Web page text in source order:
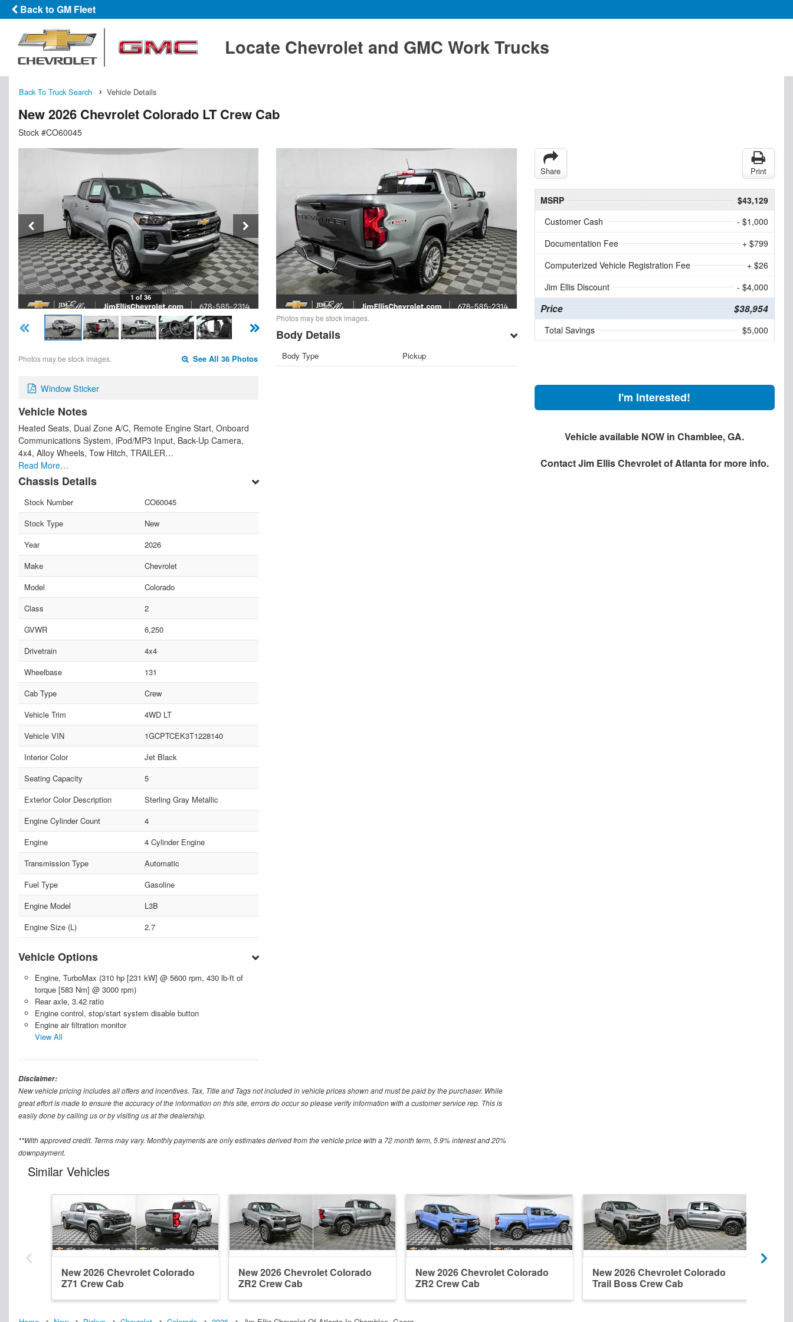
Back to GM Fleet
Locate Chevrolet and GMC Work Trucks
Back To Truck Search Vehicle Details
New 2026 Chevrolet Colorado LT Crew Cab
Stock #CO60045
1 of 36
Photos may be stock images. See All 36 Photos
Window Sticker
Vehicle Notes
Heated Seats, Dual Zone A/C, Remote Engine Start, Onboard
Communications System, iPod/MP3 Input, Back-Up Camera,
4x4, Alloy Wheels, Tow Hitch, TRAILER…
Read More…
Chassis Details
Stock Number
CO60045
Stock Type
New
Year
2026
Make
Chevrolet
Model
Colorado
Class
2
GVWR
6,250
Drivetrain
4x4
Wheelbase
131
Cab Type
Crew
Vehicle Trim
4WD LT
Vehicle VIN
1GCPTCEK3T1228140
Interior Color
Jet Black
Seating Capacity
5
Exterior Color Description
Sterling Gray Metallic
Engine Cylinder Count
4
Engine
4 Cylinder Engine
Transmission Type
Automatic
Fuel Type
Gasoline
Engine Model
L3B
Engine Size (L)
2.7
Vehicle Options
Engine, TurboMax (310 hp [231 kW] @ 5600 rpm, 430 lb-ft of
torque [583 Nm] @ 3000 rpm)
Rear axle, 3.42 ratio
Engine control, stop/start system disable button
Engine air filtration monitor
View All
Photos may be stock images.
Body Details
Body Type Pickup
Share Print
MSRP
$43,129
Customer Cash
- $1,000
Documentation Fee
+ $799
Computerized Vehicle Registration Fee
+ $26
Jim Ellis Discount
- $4,000
Price $38,954
Total Savings $5,000
I'm Interested!
Vehicle available NOW in Chamblee, GA.
ContactJim Ellis Chevrolet of Atlantafor more info.
Disclaimer:
New vehicle pricing includes all offers and incentives. Tax, Title and Tags not included in vehicle prices shown and must be paid by the purchaser. While
great effort is made to ensure the accuracy of the information on this site, errors do occur so please verify information with a customer service rep. This is
easily done by calling us or by visiting us at the dealership.
**With approved credit. Terms may vary. Monthly payments are only estimates derived from the vehicle price with a 72 month term, 5.9% interest and 20%
downpayment.
Similar Vehicles
New 2026 Chevrolet Colorado
Z71 Crew Cab
New 2026 Chevrolet Colorado
ZR2 Crew Cab
New 2026 Chevrolet Colorado
ZR2 Crew Cab
New 2026 Chevrolet Colorado
Trail Boss Crew Cab